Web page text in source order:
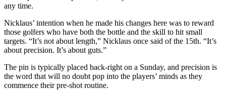
any time.
Nicklaus’ intention when he made his changes here was to reward
those golfers who have both the bottle and the skill to hit small
targets. “It’s not about length,” Nicklaus once said of the 15th. “It’s
about precision. It’s about guts.”
The pin is typically placed back-right on a Sunday, and precision is
the word that will no doubt pop into the players’ minds as they
commence their pre-shot routine.